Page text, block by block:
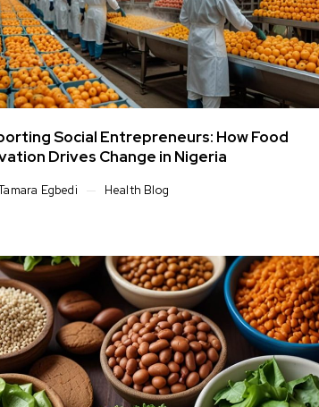
Social Entrepreneurs: How Food
Drives Change in Nigeria
Egbedi Health Blog